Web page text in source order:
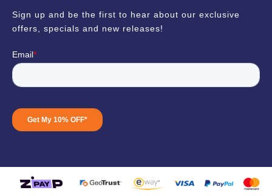
Sign up and be the first to hear about our exclusive
offers, specials and new releases!